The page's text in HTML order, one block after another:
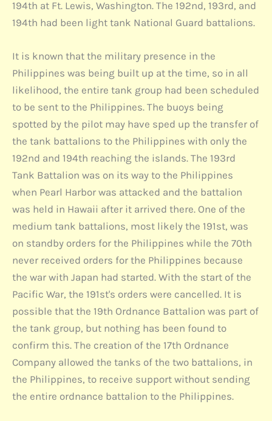
194th at Ft. Lewis, Washington. The 192nd, 193rd, and
194th had been light tank National Guard battalions.
It is known that the military presence in the
Philippines was being built up at the time, so in all
likelihood, the entire tank group had been scheduled
to be sent to the Philippines. The buoys being
spotted by the pilot may have sped up the transfer of
the tank battalions to the Philippines with only the
192nd and 194th reaching the islands. The 193rd
Tank Battalion was on its way to the Philippines
when Pearl Harbor was attacked and the battalion
was held in Hawaii after it arrived there. One of the
medium tank battalions, most likely the 191st, was
on standby orders for the Philippines while the 70th
never received orders for the Philippines because
the war with Japan had started. With the start of the
Pacific War, the 191st's orders were cancelled. It is
possible that the 19th Ordnance Battalion was part of
the tank group, but nothing has been found to
confirm this. The creation of the 17th Ordnance
Company allowed the tanks of the two battalions, in
the Philippines, to receive support without sending
the entire ordnance battalion to the Philippines.